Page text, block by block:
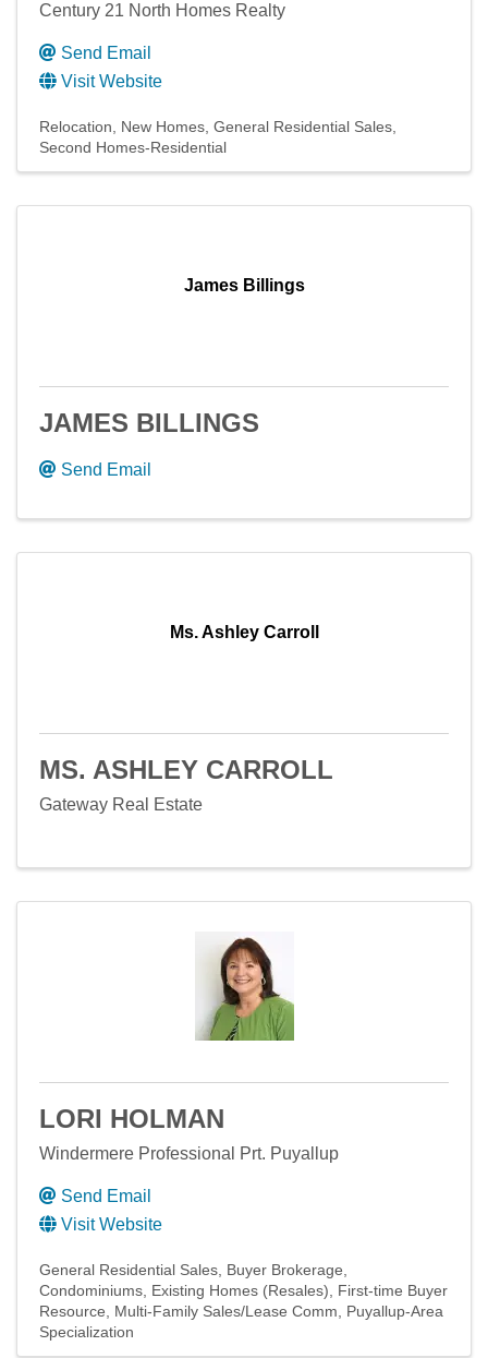
Century 21 North Homes Realty
Send Email
Visit Website
Relocation New Homes General Residential Sales
Second Homes-Residential
James Billings
JAMES BILLINGS
Send Email
Ms. Ashley Carroll
MS. ASHLEY CARROLL
Gateway Real Estate
LORI HOLMAN
Windermere Professional Prt. Puyallup
Send Email
Visit Website
General Residential Sales Buyer Brokerage
Condominiums Existing Homes (Resales)
First-time Buyer
Resource
Multi-Family Sales/Lease Comm
Puyallup-Area
Specialization